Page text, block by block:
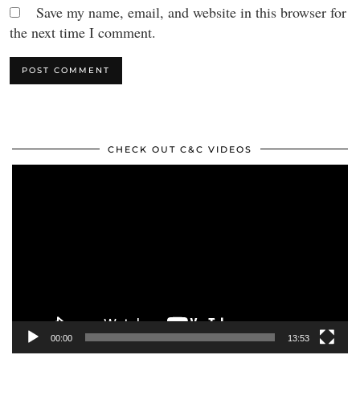
Save my name, email, and website in this browser for
the next time I comment.
CHECK OUT C&C VIDEOS
00:00 13:53